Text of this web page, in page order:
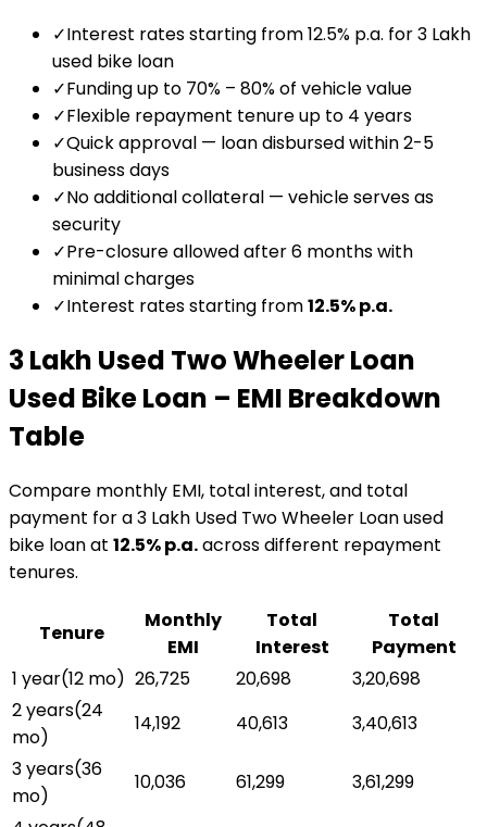
✓Interest rates starting from 12.5% p.a. for ₹3 Lakh
used bike loan
✓Funding up to 70% – 80% of vehicle value
✓Flexible repayment tenure up to 4 years
✓Quick approval — loan disbursed within 2-5
business days
✓No additional collateral — vehicle serves as
security
✓Pre-closure allowed after 6 months with
minimal charges
✓Interest rates starting from12.5% p.a.
₹3 Lakh Used Two Wheeler Loan
Used Bike Loan – EMI Breakdown
Table
Compare monthly EMI, total interest, and total
payment for a₹3 Lakh Used Two Wheeler Loanused
bike loanat 12.5% p.a.across different repayment
tenures.
Tenure
Monthly
EMI
Total
Interest
Total
Payment
1 year(12 mo) ₹26,725 ₹20,698
₹3,20,698
2 years(24
mo)
₹14,192 ₹40,613
₹3,40,613
3 years(36
mo)
₹10,036 ₹61,299
₹3,61,299